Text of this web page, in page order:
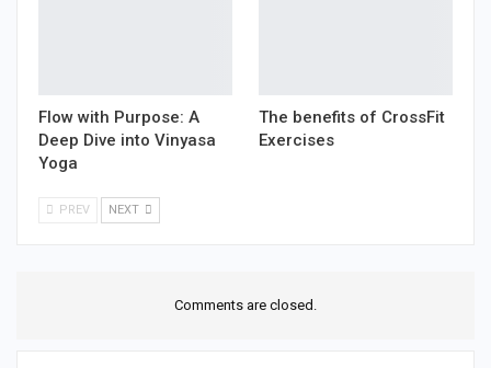
Flow with Purpose: A
Deep Dive into Vinyasa
Yoga
The benefits of CrossFit
Exercises
PREV NEXT
Comments are closed.